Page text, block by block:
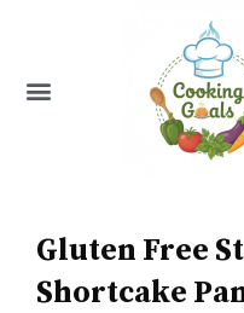
Menu
Gluten Free
Shortcake